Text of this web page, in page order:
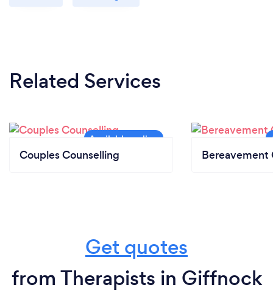
Related Services
Couples Counselling Bereavement
Get quotes
from Therapists in Giffnock